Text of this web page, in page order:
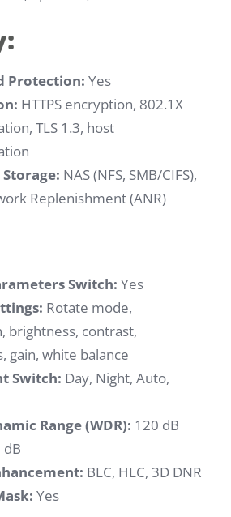
Protection: Yes
HTTPS encryption, 802.1X
TLS 1.3, host
NAS (NFS, SMB/CIFS),
Replenishment (ANR)
Switch: Yes
Rotate mode,
brightness, contrast,
gain, white balance
Switch: Day, Night, Auto,
Range (WDR): 120 dB
dB
BLC, HLC, 3D DNR
Yes